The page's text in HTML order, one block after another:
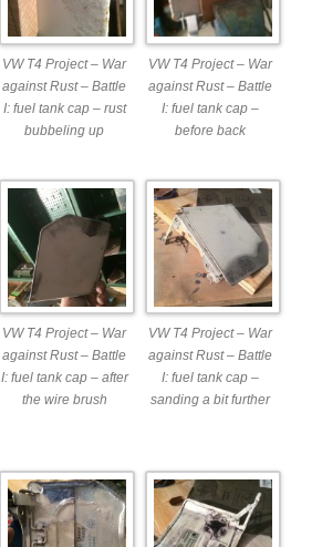
VW T4 Project – War
against Rust – Battle
I: fuel tank cap – rust
bubbeling up
VW T4 Project – War
against Rust – Battle
I: fuel tank cap –
before back
VW T4 Project – War
against Rust – Battle
I: fuel tank cap – after
the wire brush
VW T4 Project – War
against Rust – Battle
I: fuel tank cap –
sanding a bit further